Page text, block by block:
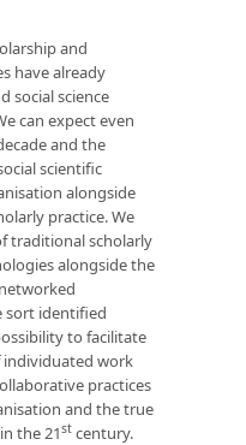
and
have already
social science
can expect even
and the
scientific
alongside
practice. We
traditional scholarly
alongside the
sort identified
to facilitate
individuated work
practices
and the true
the 21st century.